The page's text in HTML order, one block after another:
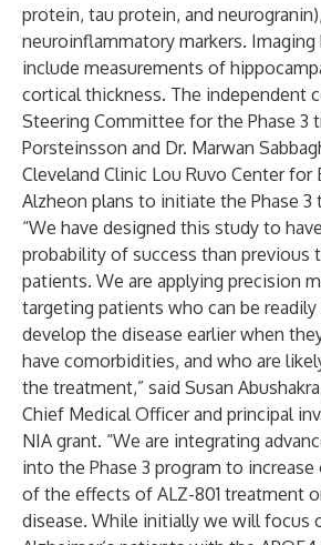
protein, tau protein, and
neuroinflammatory markers.
include measurements of
cortical thickness. The independent
Steering Committee for the Phase 3
Porsteinsson and Dr. Marwan
Cleveland Clinic Lou Ruvo Center for
Alzheon plans to initiate the Phase 3
“We have designed this study to
probability of success than previous
patients. We are applying precision
targeting patients who can be
develop the disease earlier when
have comorbidities, and who are
the treatment,” said Susan
Chief Medical Officer and principal
NIA grant. “We are integrating
into the Phase 3 program to
of the effects of ALZ-801 treatment
disease. While initially we will focus